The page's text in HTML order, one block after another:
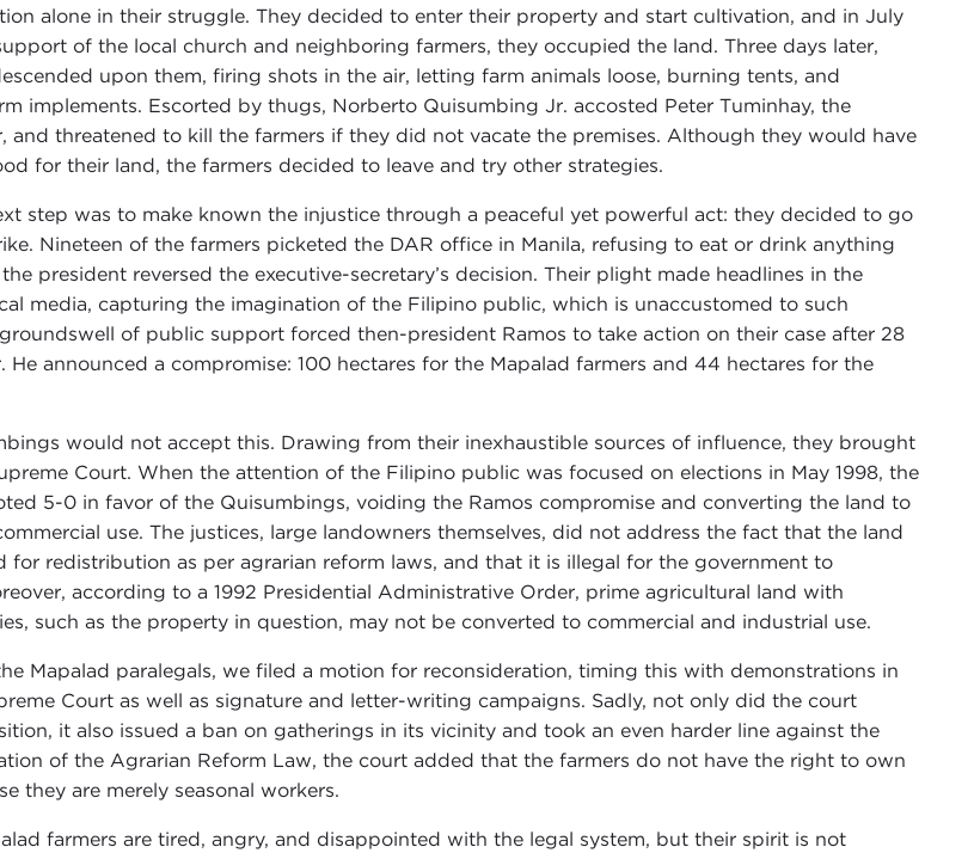
alone in their struggle. They decided to enter their property and start cultivation, and in July
of the local church and neighboring farmers, they occupied the land. Three days later,
upon them, firing shots in the air, letting farm animals loose, burning tents, and
implements. Escorted by thugs, Norberto Quisumbing Jr. accosted Peter Tuminhay, the
and threatened to kill the farmers if they did not vacate the premises. Although they would have
for their land, the farmers decided to leave and try other strategies.
step was to make known the injustice through a peaceful yet powerful act: they decided to go
Nineteen of the farmers picketed the DAR office in Manila, refusing to eat or drink anything
president reversed the executive-secretary’s decision. Their plight made headlines in the
media, capturing the imagination of the Filipino public, which is unaccustomed to such
groundswell of public support forced then-president Ramos to take action on their case after 28
He announced a compromise: 100 hectares for the Mapalad farmers and 44 hectares for the
would not accept this. Drawing from their inexhaustible sources of influence, they brought
Court. When the attention of the Filipino public was focused on elections in May 1998, the
5-0 in favor of the Quisumbings, voiding the Ramos compromise and converting the land to
use. The justices, large landowners themselves, did not address the fact that the land
for redistribution as per agrarian reform laws, and that it is illegal for the government to
according to a 1992 Presidential Administrative Order, prime agricultural land with
such as the property in question, may not be converted to commercial and industrial use.
Mapalad paralegals, we filed a motion for reconsideration, timing this with demonstrations in
Court as well as signature and letter-writing campaigns. Sadly, not only did the court
it also issued a ban on gatherings in its vicinity and took an even harder line against the
of the Agrarian Reform Law, the court added that the farmers do not have the right to own
they are merely seasonal workers.
farmers are tired, angry, and disappointed with the legal system, but their spirit is not